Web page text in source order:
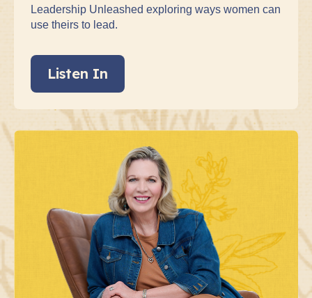
Leadership Unleashed exploring ways women can
use theirs to lead.
Listen In